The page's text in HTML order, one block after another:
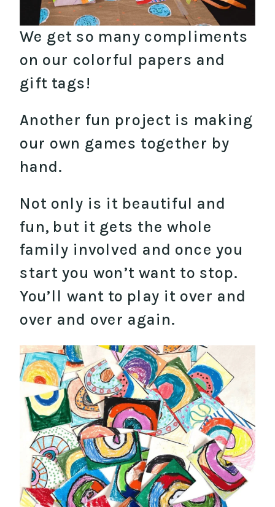
We get so many compliments
on our colorful papers and
gift tags!
Another fun project is making
our own games together by
hand.
Not only is it beautiful and
fun, but it gets the whole
family involved and once you
start you won’t want to stop.
You’ll want to play it over and
over and over again.